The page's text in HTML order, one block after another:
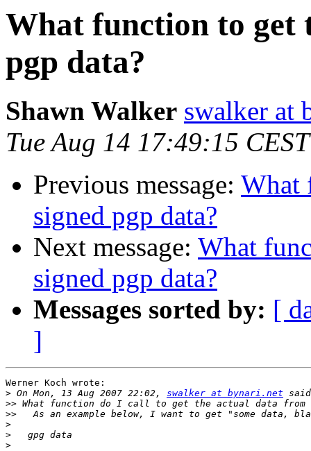
What function to get
pgp data?
Shawn Walker swalker at
Tue Aug 14 17:49:15
Previous message: What
signed pgp data?
Next message: What
signed pgp data?
Messages sorted by: [
]
Werner Koch wrote:
> On Mon, 13 Aug 2007 22:02, swalker at bynari.net
>>
>>
>
>
>